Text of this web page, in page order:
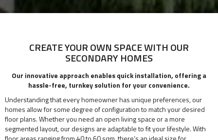
CREATE YOUR OWN SPACE WITH OUR
SECONDARY HOMES
Our innovative approach enables quick installation, offering a
hassle-free, turnkey solution for your convenience.
Understanding that every homeowner has unique preferences, our
homes allow for some degree of configuration to match your desired
floor plans. Whether you need an open living space or a more
segmented layout, our designs are adaptable to fit your lifestyle. With